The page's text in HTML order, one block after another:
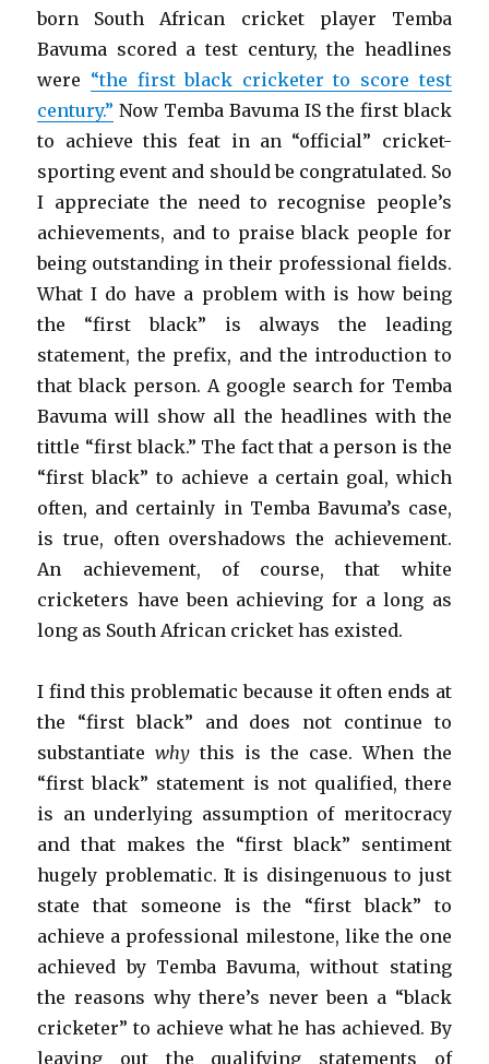
born South African cricket player Temba
Bavuma scored a test century, the headlines
were “the first black cricketer to score test
century.” Now Temba Bavuma IS the first black
to achieve this feat in an “official” cricket-
sporting event and should be congratulated. So
I appreciate the need to recognise people’s
achievements, and to praise black people for
being outstanding in their professional fields.
What I do have a problem with is how being
the “first black” is always the leading
statement, the prefix, and the introduction to
that black person. A google search for Temba
Bavuma will show all the headlines with the
tittle “first black.” The fact that a person is the
“first black” to achieve a certain goal, which
often, and certainly in Temba Bavuma’s case,
is true, often overshadows the achievement.
An achievement, of course, that white
cricketers have been achieving for a long as
long as South African cricket has existed.
I find this problematic because it often ends at
the “first black” and does not continue to
substantiatewhy this is the case. When the
“first black” statement is not qualified, there
is an underlying assumption of meritocracy
and that makes the “first black” sentiment
hugely problematic. It is disingenuous to just
state that someone is the “first black” to
achieve a professional milestone, like the one
achieved by Temba Bavuma, without stating
the reasons why there’s never been a “black
cricketer” to achieve what he has achieved. By
leaving out the qualifying statements of